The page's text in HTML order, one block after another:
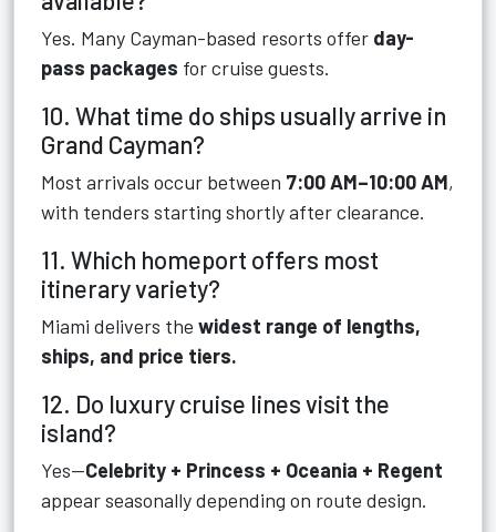
Yes. Many Cayman-based resorts offer day-
pass packages for cruise guests.
10. What time do ships usually arrive in
Grand Cayman?
Most arrivals occur between 7:00 AM–10:00 AM,
with tenders starting shortly after clearance.
11. Which homeport offers most
itinerary variety?
Miami delivers the widest range of lengths,
ships, and price tiers.
12. Do luxury cruise lines visit the
island?
Yes—Celebrity + Princess + Oceania + Regent
appear seasonally depending on route design.